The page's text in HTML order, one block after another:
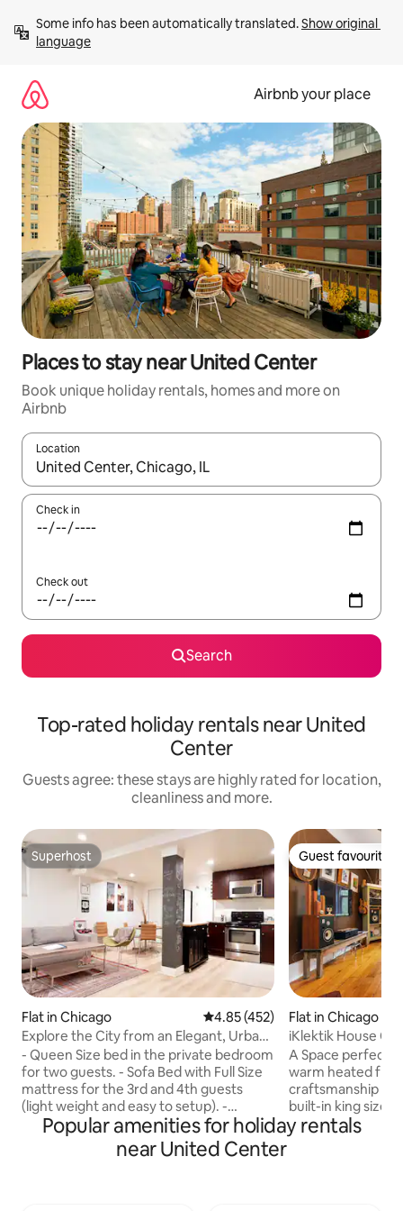
content
Some info has been automatically translated. Show original
language
Airbnb your place
Places to stay near United Center
Book unique holiday rentals, homes and more on
Airbnb
Location
When results are available, navigate with the up and down
Check in
Check out
Search
Top-rated holiday rentals near United
Center
Guests agree: these stays are highly rated for location,
cleanliness and more.
Superhost
Superhost
Flat in Chicago 4.85 out of 5 average rating,
4.85 (452)
Explore the City from an Elegant, Urban
Retreat
- Queen Size bed in the private bedroom
for two guests. - Sofa Bed with Full Size
mattress for the 3rd and 4th guests
(light weight and easy to setup). -
Additional portable twin size cot can be
set up per request. - Private Bathroom
has a ceiling speaker and night light. -
Guest favourite
Guest favourite
Flat in Chicago
iKlektik House
A Space perfect
warm heated
craftsmanship +
built-in king size
kitchen, butcher
in bathroom. Not suitable for
Popular amenities for holiday rentals
near United Center